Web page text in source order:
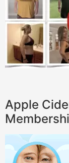
Apple